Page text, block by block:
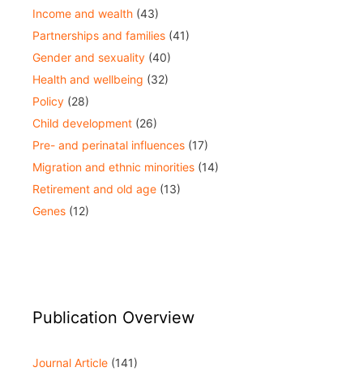
Income and wealth (43)
Partnerships and families (41)
Gender and sexuality (40)
Health and wellbeing (32)
Policy (28)
Child development (26)
Pre- and perinatal influences (17)
Migration and ethnic minorities (14)
Retirement and old age (13)
Genes (12)
Publication Overview
Journal Article (141)